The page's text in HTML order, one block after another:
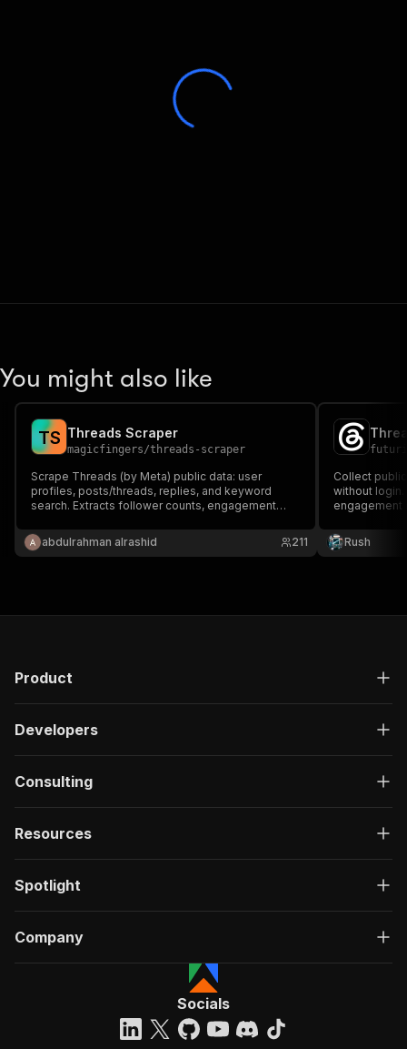
You might also like
TS Threads Scraper
magicfingers/threads-scraper
Scrape Threads (by Meta) public data: user
profiles, posts/threads, replies, and keyword
search. Extracts follower counts, engagement
abdulrahman alrashid
211
Collect
without login.
engagement
profile
monitoring.
Rush
Product
Developers
Consulting
Resources
Spotlight
Company
Socials